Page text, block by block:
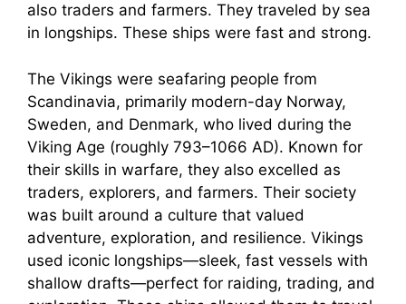
also traders and farmers. They traveled by sea
in longships. These ships were fast and strong.
The Vikings were seafaring people from
Scandinavia, primarily modern-day Norway,
Sweden, and Denmark, who lived during the
Viking Age (roughly 793–1066 AD). Known for
their skills in warfare, they also excelled as
traders, explorers, and farmers. Their society
was built around a culture that valued
adventure, exploration, and resilience. Vikings
used iconic longships—sleek, fast vessels with
shallow drafts—perfect for raiding, trading, and